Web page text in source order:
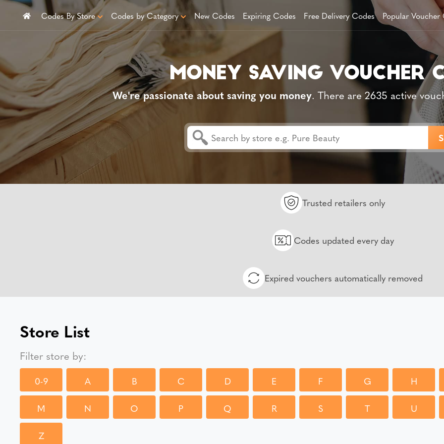
Codes By Store Codes by Category New Codes Expiring Codes Free Delivery Codes Popular Voucher
We're passionate about saving you money. There are 2635 active
Trusted retailers only
Codes updated every day
Expired vouchers automatically removed
Store List
Filter store by:
0-9 A B C D E F G H
M N O P Q R S T U
Z